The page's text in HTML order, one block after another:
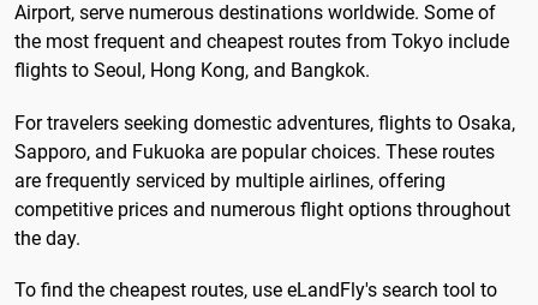
Airport, serve numerous destinations worldwide. Some of
the most frequent and cheapest routes from Tokyo include
flights to Seoul, Hong Kong, and Bangkok.
For travelers seeking domestic adventures, flights to Osaka,
Sapporo, and Fukuoka are popular choices. These routes
are frequently serviced by multiple airlines, offering
competitive prices and numerous flight options throughout
the day.
To find the cheapest routes, use eLandFly's search tool to